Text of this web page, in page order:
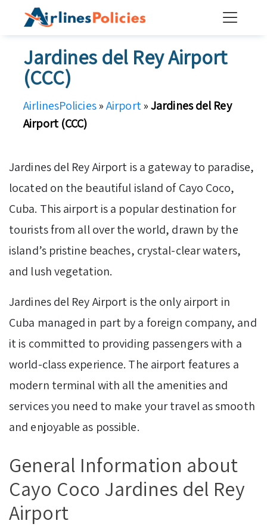
Jardines del Rey Airport
(CCC)
AirlinesPolicies»Airport»Jardines del Rey
Airport (CCC)
Jardines del Rey Airport is a gateway to paradise,
located on the beautiful island of Cayo Coco,
Cuba. This airport is a popular destination for
tourists from all over the world, drawn by the
island’s pristine beaches, crystal-clear waters,
and lush vegetation.
Jardines del Rey Airport is the only airport in
Cuba managed in part by a foreign company, and
it is committed to providing passengers with a
world-class experience. The airport features a
modern terminal with all the amenities and
services you need to make your travel as smooth
and enjoyable as possible.
General Information about
Cayo Coco Jardines del Rey
Airport